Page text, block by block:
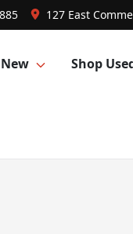
127 East
Shop